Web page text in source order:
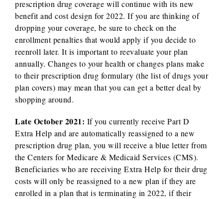
prescription drug coverage will continue with its new
benefit and cost design for 2022. If you are thinking of
dropping your coverage, be sure to check on the
enrollment penalties that would apply if you decide to
reenroll later. It is important to reevaluate your plan
annually. Changes to your health or changes plans make
to their prescription drug formulary (the list of drugs your
plan covers) may mean that you can get a better deal by
shopping around.
Late October 2021: If you currently receive Part D
Extra Help and are automatically reassigned to a new
prescription drug plan, you will receive a blue letter from
the Centers for Medicare & Medicaid Services (CMS).
Beneficiaries who are receiving Extra Help for their drug
costs will only be reassigned to a new plan if they are
enrolled in a plan that is terminating in 2022, if their